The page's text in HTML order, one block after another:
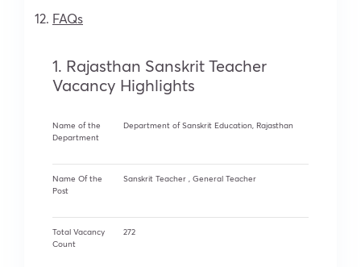
FAQs
1. Rajasthan Sanskrit Teacher
Vacancy Highlights
Name of the
Department
Department of Sanskrit Education, Rajasthan
Name Of the
Post
Sanskrit Teacher , General Teacher
Total Vacancy
Count
272